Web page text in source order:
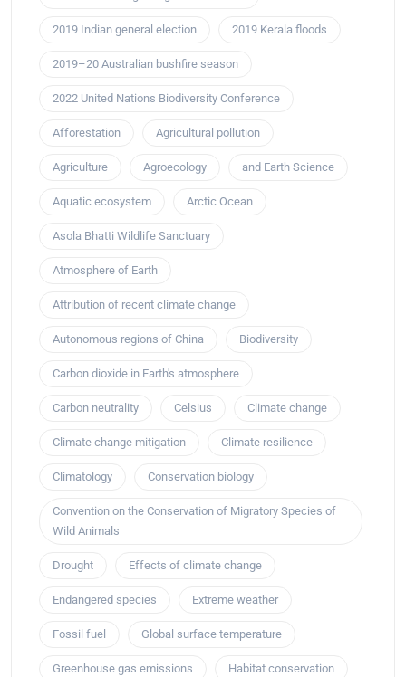
2019 Indian general election 2019 Kerala floods
2019–20 Australian bushfire season
2022 United Nations Biodiversity Conference
Afforestation Agricultural pollution
Agriculture Agroecology and Earth Science
Aquatic ecosystem Arctic Ocean
Asola Bhatti Wildlife Sanctuary
Atmosphere of Earth
Attribution of recent climate change
Autonomous regions of China Biodiversity
Carbon dioxide in Earth's atmosphere
Carbon neutrality Celsius Climate change
Climate change mitigation Climate resilience
Climatology Conservation biology
Convention on the Conservation of Migratory Species of
Wild Animals
Drought Effects of climate change
Endangered species Extreme weather
Fossil fuel Global surface temperature
Greenhouse gas emissions Habitat conservation